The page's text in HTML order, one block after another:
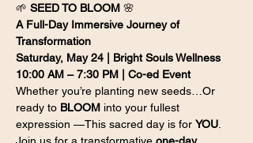
🌱 SEED TO BLOOM 🌸
A Full-Day Immersive Journey of
Transformation
Saturday, May 24 | Bright Souls Wellness
10:00 AM – 7:30 PM | Co-ed Event
Whether you’re planting new seeds…Or
ready to BLOOM into your fullest
expression —This sacred day is for YOU